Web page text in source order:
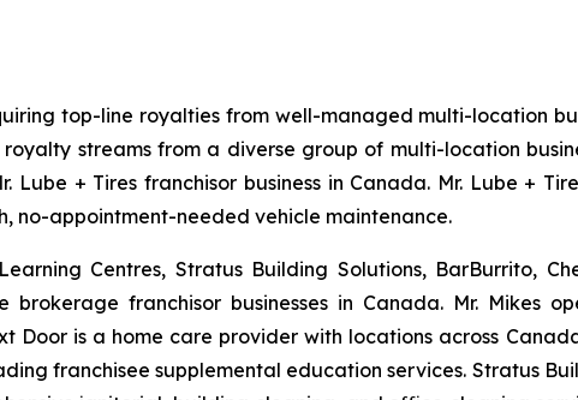
top-line royalties from well-managed multi-location
streams from a diverse group of multi-location
+ Tires franchisor business in Canada. Mr. Lube +
no-appointment-needed vehicle maintenance.
Centres, Stratus Building Solutions, BarBurrito,
franchisor businesses in Canada. Mr. Mikes
Door is a home care provider with locations across
franchisee supplemental education services. Stratus